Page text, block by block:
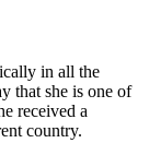
in all the
that she is one of
received a
country.